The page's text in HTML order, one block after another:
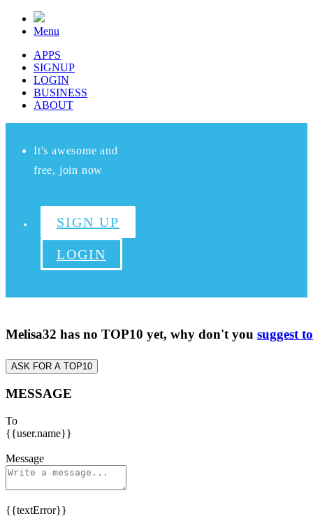
Menu
APPS
SIGNUP
LOGIN
BUSINESS
ABOUT
It's awesome and
free, join now
SIGN UP
LOGIN
Melisa32 has no TOP10 yet, why don't you suggest
ASK FOR A TOP10
MESSAGE
To
{{user.name}}
Message
{{textError}}